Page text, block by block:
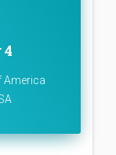
America